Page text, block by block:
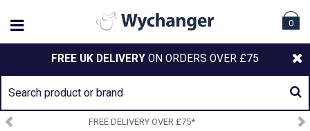
0
FREE UK DELIVERY ON ORDERS OVER £75
SIGN UP TO OUR